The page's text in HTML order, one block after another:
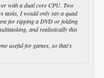
with a dual core CPU. Two
tasks, I would only say a quad
for ripping a DVD or folding
and realistically this
useful for games, so that's